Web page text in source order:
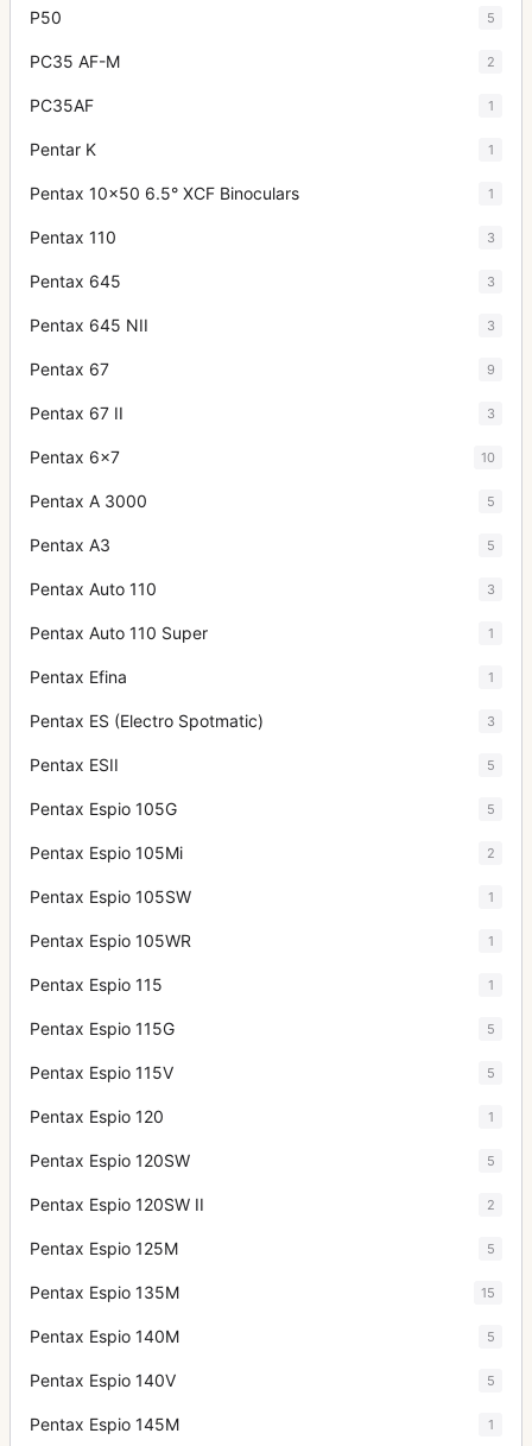
P50 5
PC35 AF-M 2
PC35AF 1
Pentar K 1
Pentax 10x50 6.5° XCF Binoculars 1
Pentax 110 3
Pentax 645 3
Pentax 645 NII 3
Pentax 67 9
Pentax 67 II 3
Pentax 6x7 10
Pentax A 3000 5
Pentax A3 5
Pentax Auto 110 3
Pentax Auto 110 Super 1
Pentax Efina 1
Pentax ES (Electro Spotmatic) 3
Pentax ESII 5
Pentax Espio 105G 5
Pentax Espio 105Mi 2
Pentax Espio 105SW 1
Pentax Espio 105WR 1
Pentax Espio 115 1
Pentax Espio 115G 5
Pentax Espio 115V 5
Pentax Espio 120 1
Pentax Espio 120SW 5
Pentax Espio 120SW II 2
Pentax Espio 125M 5
Pentax Espio 135M 15
Pentax Espio 140M 5
Pentax Espio 140V 5
Pentax Espio 145M 1